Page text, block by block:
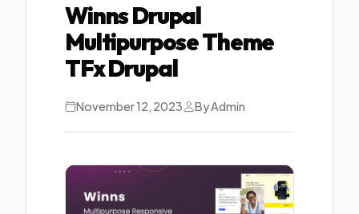
Winns Drupal
Multipurpose Theme
TFx Drupal
November 12, 2023 By Admin